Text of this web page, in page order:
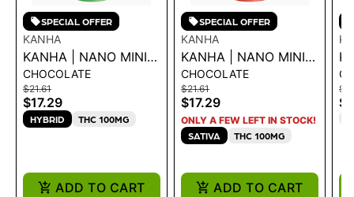
SPECIAL OFFER
KANHA
KANHA | NANO MINIS
- GROOVE THC:CBC
150MG
CHOCOLATE
$21.61
$17.29
HYBRID THC 100MG
ADD TO CART
SPECIAL OFFER
KANHA
KANHA | NANO MINIS
- FLY THC:THCV
150MG
CHOCOLATE
$21.61
$17.29
ONLY A FEW LEFT IN STOCK!
SATIVA THC 100MG
ADD TO CART